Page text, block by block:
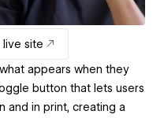
live site
appears when they
button that lets users
and in print, creating a